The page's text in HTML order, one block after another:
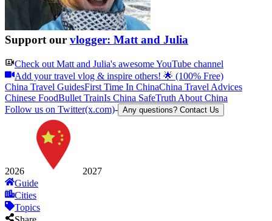
Support our vlogger: Matt and Julia
Check out Matt and Julia's awesome YouTube channel
Add your travel vlog & inspire others! 🌟 (100% Free)
China Travel GuidesFirst Time In ChinaChina Travel Advices
Chinese FoodBullet TrainIs China SafeTruth About China
Follow us on Twitter(x.com)- Any questions? Contact Us
2026
2027
Guide
Cities
Topics